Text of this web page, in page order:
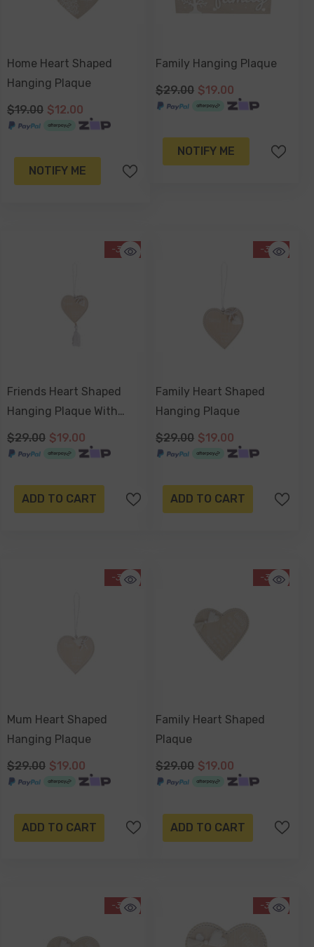
Home Heart Shaped
Hanging Plaque
$19.00 $12.00
NOTIFY ME
Family Hanging Plaque
$29.00 $19.00
NOTIFY ME
-34%
Friends Heart Shaped
Hanging Plaque With
Tassel
$29.00 $19.00
ADD TO CART
-34%
Family Heart Shaped
Hanging Plaque
$29.00 $19.00
ADD TO CART
-34%
Mum Heart Shaped
Hanging Plaque
$29.00 $19.00
ADD TO CART
-34%
Family Heart Shaped
Plaque
$29.00 $19.00
ADD TO CART
-34% -34%